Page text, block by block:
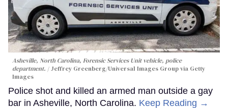
Asheville, North Carolina, Forensic Services Unit vehicle, police
department.
Jeffrey Greenberg/Universal Images Group via Getty
Images
Police shot and killed an armed man outside a gay
bar in Asheville, North Carolina. Keep Reading →